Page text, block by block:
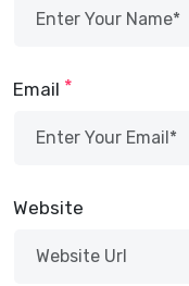
Email *
Website